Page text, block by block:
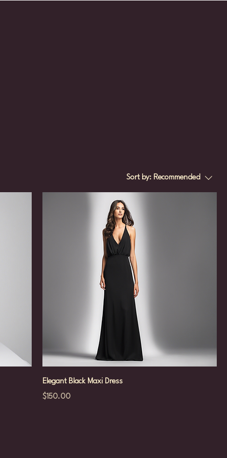
Sort by: Recommended
Elegant Black Maxi Dress
Price
$150.00